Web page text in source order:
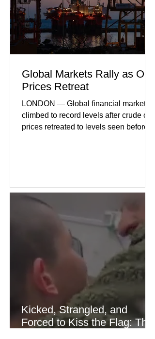
geopolitical uncertainty as key fa
Global Markets Rally as Oil
Prices Retreat
LONDON — Global financial markets
climbed to record levels after crude oil
prices retreated to levels seen before
Guardian) Brent crude initially fell
sharply as shipping through the Strait
diplomatic progress between regional
powers. Although prices later
recovered modestly
Kicked, Strangled, and
Forced to Kiss the Flag: The